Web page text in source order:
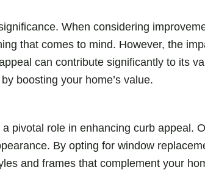
When considering
that comes to mind. However, the
can contribute significantly to its
boosting your home’s value.
pivotal role in enhancing curb appeal.
By opting for window
and frames that complement your